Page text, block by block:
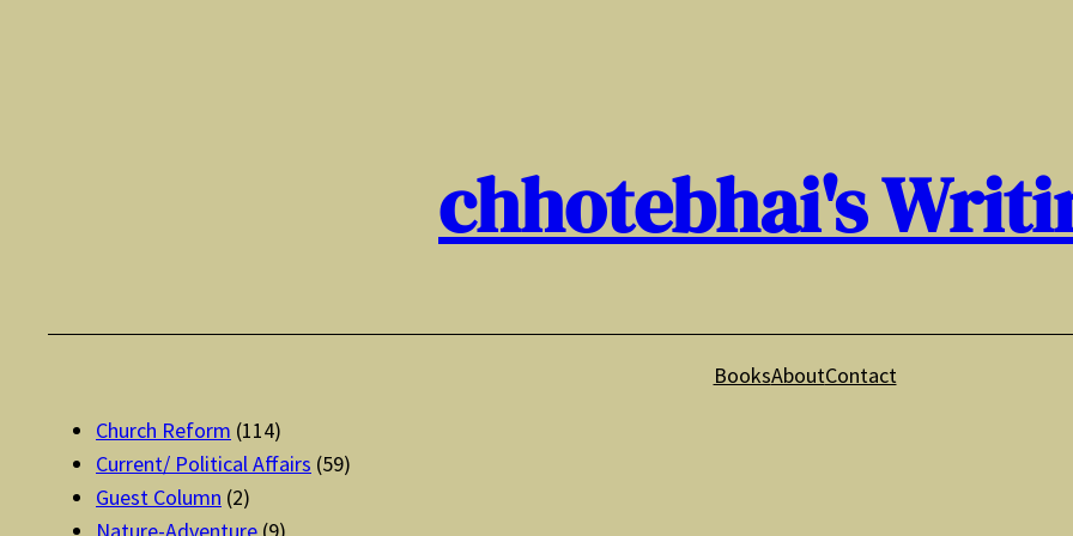
chhotebhai's
BooksAboutContact
Church Reform (114)
Current/ Political Affairs (59)
Guest Column (2)